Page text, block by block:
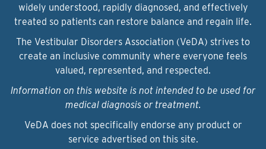
widely understood, rapidly diagnosed, and effectively
treated so patients can restore balance and regain life.
The Vestibular Disorders Association (VeDA) strives to
create an inclusive community where everyone feels
valued, represented, and respected.
Information on this website is not intended to be used for
medical diagnosis or treatment.
VeDA does not specifically endorse any product or
service advertised on this site.